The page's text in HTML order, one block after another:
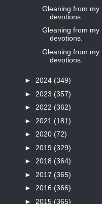
Gleaning from my
devotions.
Gleaning from my
devotions.
Gleaning from my
devotions.
► 2024 (349)
► 2023 (357)
► 2022 (362)
► 2021 (181)
► 2020 (72)
► 2019 (329)
► 2018 (364)
► 2017 (365)
► 2016 (366)
► 2015 (365)